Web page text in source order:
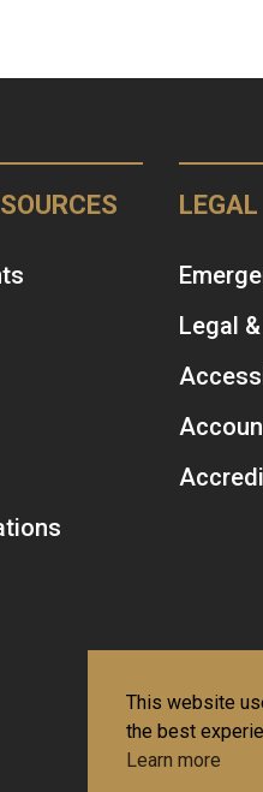
LEGAL
Legal
This website
the best
Learn more